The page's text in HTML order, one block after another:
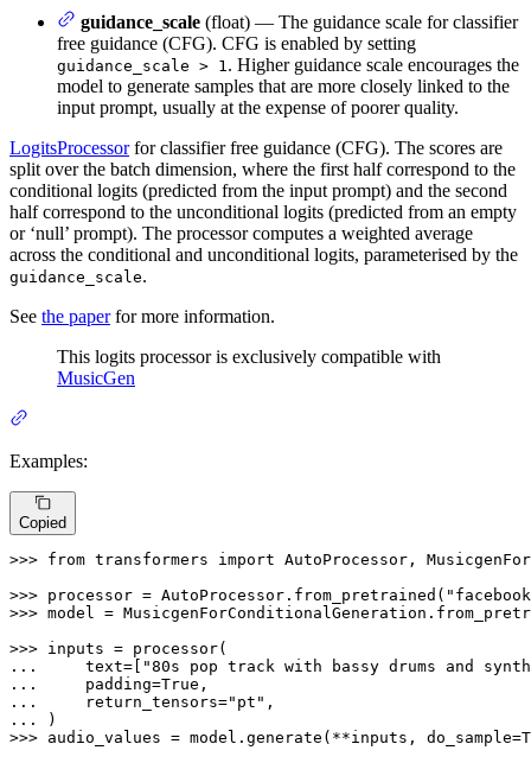
guidance_scale (float) — The guidance scale for classifier
free guidance (CFG). CFG is enabled by setting
guidance_scale > 1 . Higher guidance scale encourages the
model to generate samples that are more closely linked to the
input prompt, usually at the expense of poorer quality.
LogitsProcessorfor classifier free guidance (CFG). The scores are
split over the batch dimension, where the first half correspond to the
conditional logits (predicted from the input prompt) and the second
half correspond to the unconditional logits (predicted from an empty
or ‘null’ prompt). The processor computes a weighted average
across the conditional and unconditional logits, parameterised by the
guidance_scale.
See the paperfor more information.
This logits processor is exclusively compatible with
MusicGen
Examples:
Copied
>>> from transformers import AutoProcessor,
>>> processor = AutoProcessor.from_pretrained(
>>> model =
>>>
...
    text=[
"80s pop track with bassy drums and
...
    padding=
True
...
    return_tensors=
"pt"
...
>>> audio_values = model.generate(**inputs, do_sample=